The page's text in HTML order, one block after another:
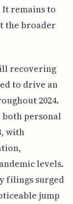
remains to
the broader
recovering
to drive an
2024.
both personal
with
levels.
filings surged
jump